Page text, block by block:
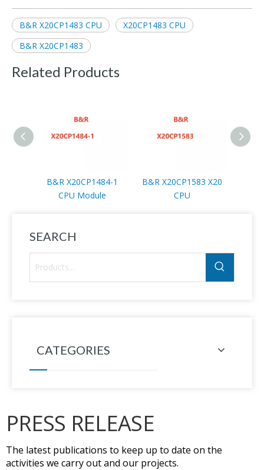
B&R X20CP1483 CPU
X20CP1483 CPU
B&R X20CP1483
Related Products
B&R X20CP1484-1
CPU Module
B&R X20CP1583 X20
CPU
SEARCH
CATEGORIES
PRESS RELEASE
The latest publications to keep up to date on the
activities we carry out and our projects.